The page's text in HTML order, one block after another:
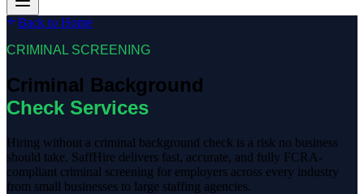
Back to Home
CRIMINAL SCREENING
Criminal Background
Check Services
Hiring without a criminal background check is a risk no business
should take. SaffHire delivers fast, accurate, and fully FCRA-
compliant criminal screening for employers across every industry
from small businesses to large staffing agencies.